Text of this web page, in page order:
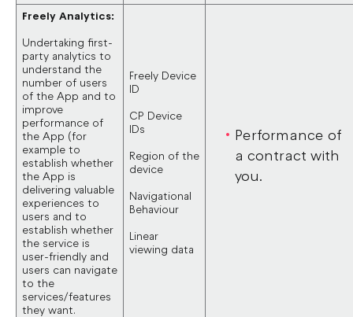
Freely Analytics:
Undertaking first-
party analytics to
understand the
number of users
of the App and to
improve
performance of
the App (for
example to
establish whether
the App is
delivering valuable
experiences to
users and to
establish whether
the service is
user-friendly and
users can navigate
to the
services/features
they want.
Freely Device
ID
CP Device
IDs
Region of the
device
Navigational
Behaviour
Linear
viewing data
Performance of
a contract with
you.